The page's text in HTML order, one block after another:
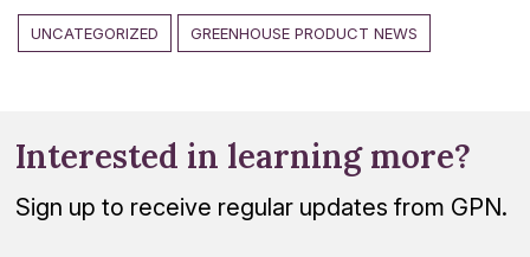
UNCATEGORIZED GREENHOUSE PRODUCT NEWS
Interested in learning more?
Sign up to receive regular updates from GPN.